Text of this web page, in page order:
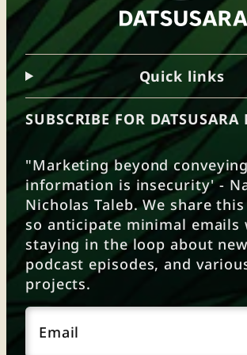
Quick links
SUBSCRIBE FOR DATSUSARA
"Marketing beyond conveying
information is insecurity' -
Nicholas Taleb. We share
so anticipate minimal emails
staying in the loop about
podcast episodes, and
projects.
Email